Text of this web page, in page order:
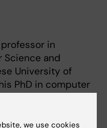
in
Science and
University of
PhD in computer
computational
on modeling gene
we use cookies